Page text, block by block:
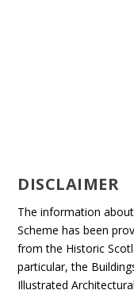
DISCLAIMER
The information about
Scheme has been
from the Historic
particular, the
Illustrated